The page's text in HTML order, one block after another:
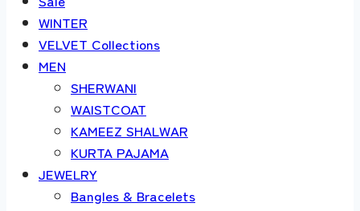
WINTER
VELVET Collections
MEN
SHERWANI
WAISTCOAT
KAMEEZ SHALWAR
KURTA PAJAMA
JEWELRY
Bangles & Bracelets